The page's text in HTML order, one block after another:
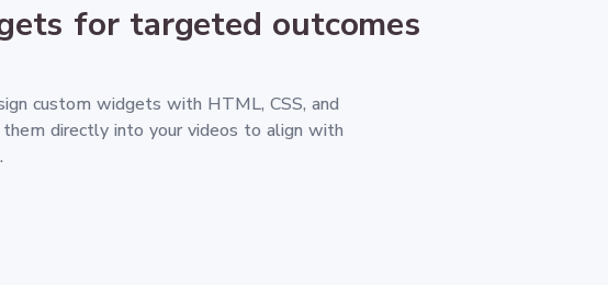
for targeted outcomes
custom widgets with HTML, CSS, and
them directly into your videos to align with